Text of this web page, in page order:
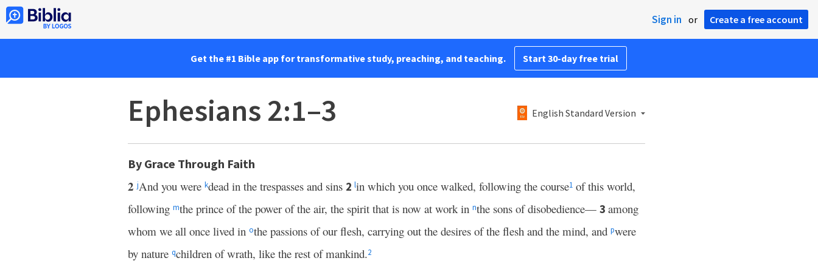
Sign in or Create a free account
Get the #1 Bible app for transformative study, preaching, and teaching. Start 30-day free trial
Ephesians 2:1–3 English Standard Version
By Grace Through Faith
2jAnd you were kdead in the trespasses and sins 2 lin which you once walked, following the course1 of this world,
following mthe prince of the power of the air, the spirit that is now at work in nthe sons of disobedience— 3 among
whom we all once lived in othe passions of our flesh, carrying out the desires of the flesh and the mind, and pwere
by nature qchildren of wrath, like the rest of mankind.2